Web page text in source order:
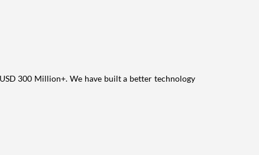
300 Million+. We have built a better technology